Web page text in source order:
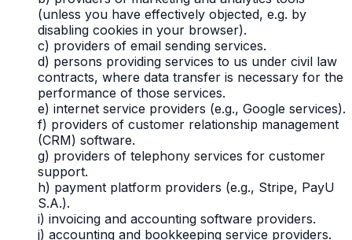
(unless you have effectively objected, e.g. by
disabling cookies in your browser).
c) providers of email sending services.
d) persons providing services to us under civil law
contracts, where data transfer is necessary for the
performance of those services.
e) internet service providers (e.g., Google services).
f) providers of customer relationship management
(CRM) software.
g) providers of telephony services for customer
support.
h) payment platform providers (e.g., Stripe, PayU
S.A.).
i) invoicing and accounting software providers.
j) accounting and bookkeeping service providers.